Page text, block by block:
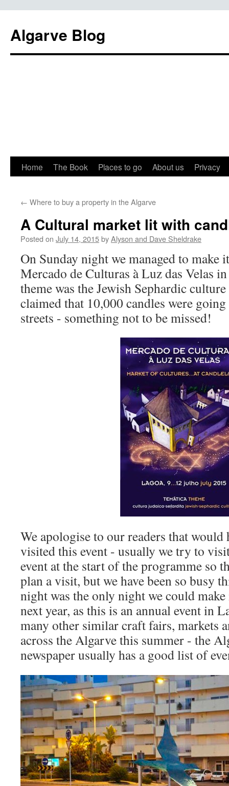
Algarve Blog
Home The Book Places to go About us Privacy
← Where to buy a property in the Algarve
A Cultural market lit with
Posted on July 14, 2015byAlyson and Dave Sheldrake
On Sunday night we managed to make
Mercado de Culturas à Luz das Velas
theme was the Jewish Sephardic
claimed that 10,000 candles were
streets - something not to be missed!
We apologise to our readers that would
visited this event - usually we try to
event at the start of the programme so
plan a visit, but we have been so busy
night was the only night we could
next year, as this is an annual event in
many other similar craft fairs, markets
across the Algarve this summer - the
newspaper usually has a good list of